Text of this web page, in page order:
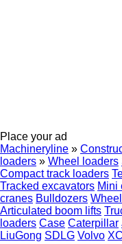
Place your ad
Machineryline »
loaders » Wheel loaders
Compact track loaders
Tracked excavators Mini
cranes Bulldozers
Articulated boom lifts
loaders Case Caterpillar
LiuGong SDLG Volvo